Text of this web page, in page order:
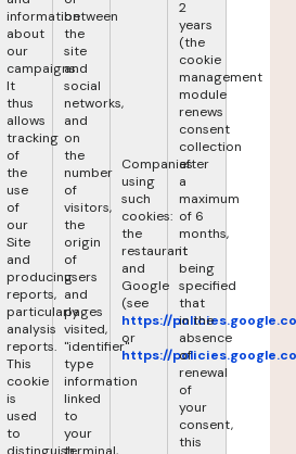
information
about
our
campaigns.
It
thus
allows
tracking
of
the
use
of
our
Site
and
producing
reports,
particularly
analysis
reports.
This
cookie
is
used
to
between
the
site
and
social
networks,
and
on
the
number
of
visitors,
the
origin
of
users
and
pages
visited,
"identifier"
type
information
linked
to
your
Companies
using
such
cookies:
the
restaurant
and
Google
(see
https://
or
https://
2
years
(the
cookie
management
module
renews
consent
collection
after
a
maximum
of 6
months,
it
being
specified
that
in the
absence
of
renewal
of
your
consent,
this